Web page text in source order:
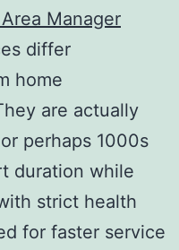
Manager
differ
home
are actually
perhaps 1000s
duration while
strict health
for faster service